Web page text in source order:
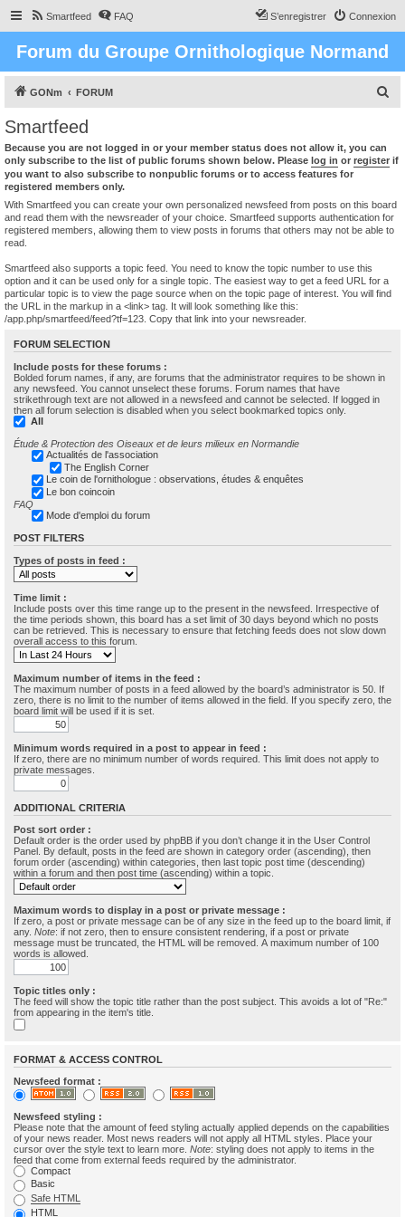
Smartfeed FAQ Connexion
S’enregistrer
Forum du Groupe Ornithologique Normand
GONm FORUM
h
c
Smartfeed
Because you are not logged in or your member status does not allow it, you can
only subscribe to the list of public forums shown below. Please log in or register if
you want to also subscribe to nonpublic forums or to access features for
registered members only.
With Smartfeed you can create your own personalized newsfeed from posts on this board
and read them with the newsreader of your choice. Smartfeed supports authentication for
registered members, allowing them to view posts in forums that others may not be able to
read.
Smartfeed also supports a topic feed. You need to know the topic number to use this
option and it can be used only for a single topic. The easiest way to get a feed URL for a
particular topic is to view the page source when on the topic page of interest. You will find
the URL in the markup in a <link> tag. It will look something like this:
/app.php/smartfeed/feed?tf=123. Copy that link into your newsreader.
FORUM SELECTION
Include posts for these forums :
Bolded forum names, if any, are forums that the administrator requires to be shown in
any newsfeed. You cannot unselect these forums. Forum names that have
strikethrough text are not allowed in a newsfeed and cannot be selected. If logged in
then all forum selection is disabled when you select bookmarked topics only.
All
Étude & Protection des Oiseaux et de leurs milieux en Normandie
Actualités de l'association
The English Corner
Le coin de l'ornithologue : observations, études & enquêtes
Le bon coincoin
FAQ
Mode d'emploi du forum
POST FILTERS
Types of posts in feed :
Time limit :
Include posts over this time range up to the present in the newsfeed. Irrespective of
the time periods shown, this board has a set limit of 30 days beyond which no posts
can be retrieved. This is necessary to ensure that fetching feeds does not slow down
overall access to this forum.
Maximum number of items in the feed :
The maximum number of posts in a feed allowed by the board’s administrator is 50. If
zero, there is no limit to the number of items allowed in the field. If you specify zero, the
board limit will be used if it is set.
Minimum words required in a post to appear in feed :
If zero, there are no minimum number of words required. This limit does not apply to
private messages.
ADDITIONAL CRITERIA
Post sort order :
Default order is the order used by phpBB if you don’t change it in the User Control
Panel. By default, posts in the feed are shown in category order (ascending), then
forum order (ascending) within categories, then last topic post time (descending)
within a forum and then post time (ascending) within a topic.
Maximum words to display in a post or private message :
If zero, a post or private message can be of any size in the feed up to the board limit, if
any. Note: if not zero, then to ensure consistent rendering, if a post or private
message must be truncated, the HTML will be removed. A maximum number of 100
words is allowed.
Topic titles only :
The feed will show the topic title rather than the post subject. This avoids a lot of "Re:"
from appearing in the item's title.
FORMAT & ACCESS CONTROL
Newsfeed format :
Newsfeed styling :
Please note that the amount of feed styling actually applied depends on the capabilities
of your news reader. Most news readers will not apply all HTML styles. Place your
cursor over the style text to learn more. Note: styling does not apply to items in the
feed that come from external feeds required by the administrator.
Compact
Basic
Safe HTML
HTML